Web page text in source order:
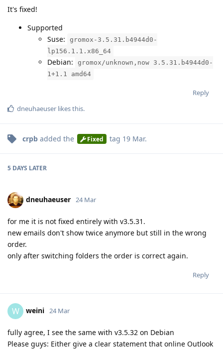
It's fixed!
Supported
Suse:
gromox-3.5.31.b4944d0-
lp156.1.1.x86_64
Debian:
gromox/unknown,now 3.5.31.b4944d0-
1+1.1 amd64
Reply
dneuhaeuser likes this.
crpb added the Fixed tag 19 Mar.
5 DAYS LATER
dneuhaeuser 24 Mar
for me it is not fixed entirely with v3.5.31.
new emails don't show twice anymore but still in the wrong
order.
only after switching folders the order is correct again.
Reply
W weini 24 Mar
fully agree, I see the same with v3.5.32 on Debian
Please guys: Either give a clear statement that online Outlook